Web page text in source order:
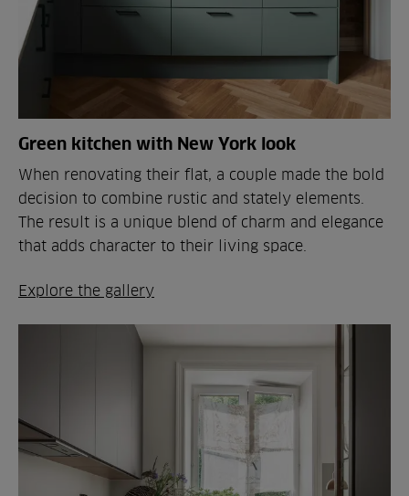
Green kitchen with New York look
When renovating their flat, a couple made the bold
decision to combine rustic and stately elements.
The result is a unique blend of charm and elegance
that adds character to their living space.
Explore the gallery